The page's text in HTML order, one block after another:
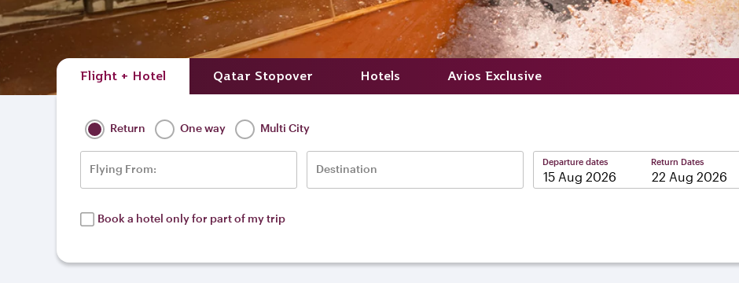
Flight + Hotel Qatar Stopover Hotels Avios Exclusive
Return One way Multi City
Flying From: Destination
Departure dates Return Dates
Book a hotel only for part of my trip